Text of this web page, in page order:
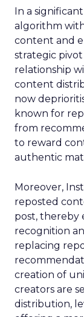
In a
algorithm
content and
strategic
relationship
content
now
known for
from
to reward
authentic
Moreover,
reposted
post, thereby
recognition
replacing
creation of
creators are
distribution,